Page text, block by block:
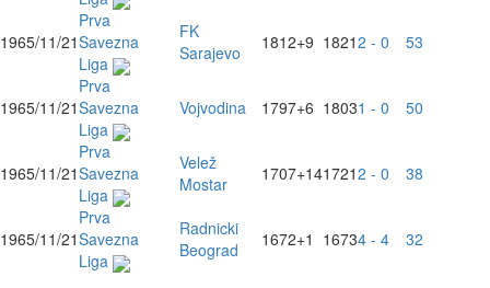
1965/11/21
Prva
Savezna
Liga
FK
Sarajevo
1812+9 18212 - 0 53
1965/11/21
Prva
Savezna
Liga
Vojvodina 1797+6 18031 - 0 50
1965/11/21
Prva
Savezna
Liga
Velež
Mostar
1707+1417212 - 0 38
1965/11/21
Prva
Savezna
Liga
Radnicki
Beograd
1672+1 16734 - 4 32